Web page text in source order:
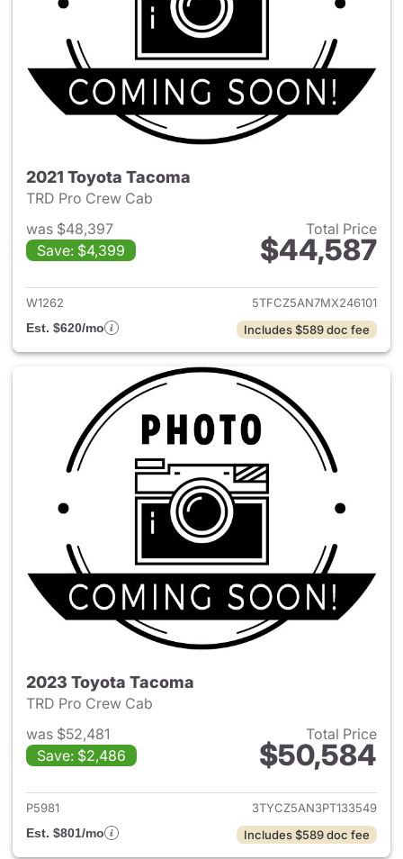
2021 Toyota Tacoma
TRD Pro Crew Cab
was $48,397
Save: $4,399
Total Price
$44,587
View details for 2021 Toyota
W1262
5TFCZ5AN7MX246101
Est. $620/mo
Includes $589 doc fee
2023 Toyota Tacoma
TRD Pro Crew Cab
was $52,481
Save: $2,486
Total Price
$50,584
View details for 2023 Toyota
P5981
3TYCZ5AN3PT133549
Est. $801/mo
Includes $589 doc fee